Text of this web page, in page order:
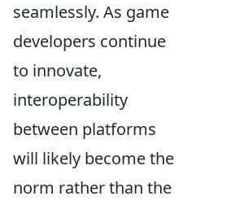
seamlessly. As game
developers continue
to innovate,
interoperability
between platforms
will likely become the
norm rather than the